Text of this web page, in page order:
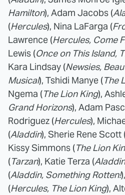
Hamilton), Adam Jacobs (
(Hercules), Nina LaFarga (
Lawrence (Hercules, Come
Lewis (Once on This Island,
Kara Lindsay (Newsies,
Musical), Tshidi Manye (The
Ngema (The Lion King),
Grand Horizons), Adam
Rodriguez (Hercules),
(Aladdin), Sherie Rene Scott
Kissy Simmons (The Lion
(Tarzan), Katie Terza (Aladdin
(Aladdin, Something Rotten!
(Hercules, The Lion King),